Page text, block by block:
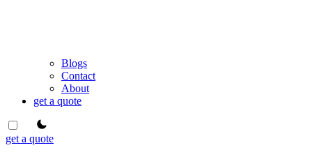
Blogs
Contact
About
get a quote
theme switcher
get a quote